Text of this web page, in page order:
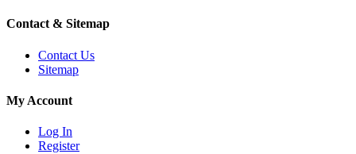
Contact & Sitemap
Contact Us
Sitemap
My Account
Log In
Register